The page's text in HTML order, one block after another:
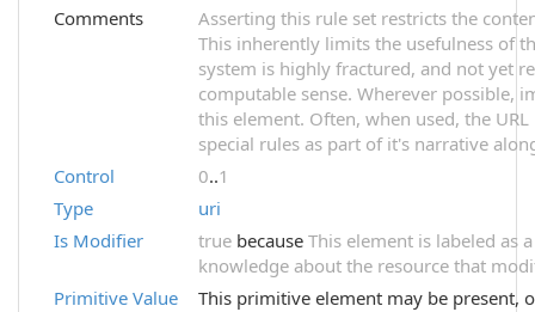
Comments
Asserting this rule set restricts the
This inherently limits the usefulness of
system is highly fractured, and not yet
computable sense. Wherever possible,
this element. Often, when used, the
special rules as part of it's narrative
Control
0..1
Type
uri
Is Modifier
true becauseThis element is labeled as
knowledge about the resource that
Primitive Value
This primitive element may be present,